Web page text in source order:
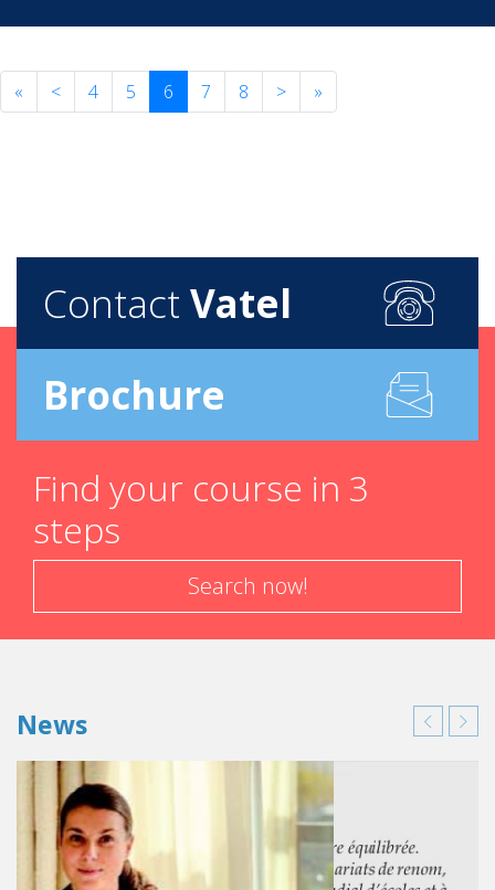
« < 4 5 6 7 8 > »
Contact Vatel
Brochure
Find your course in 3
steps
Search now!
News